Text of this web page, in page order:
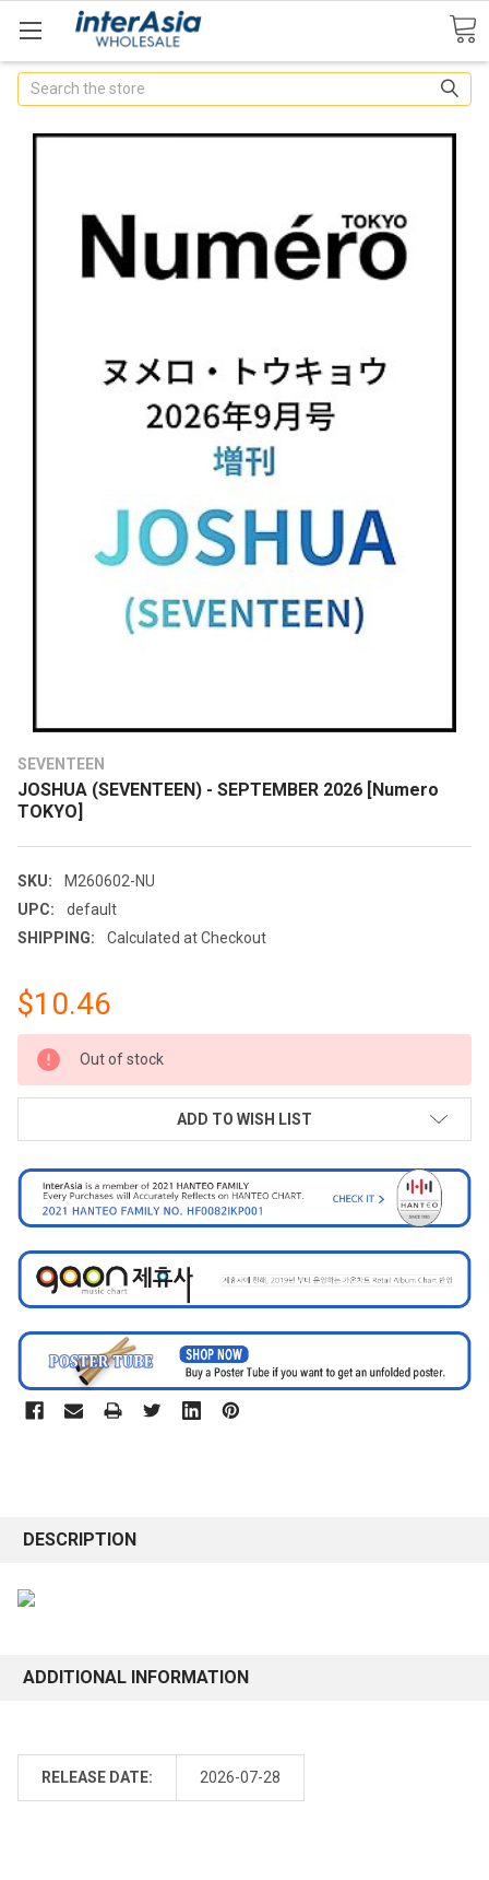
Search
SEVENTEEN
JOSHUA (SEVENTEEN) - SEPTEMBER 2026 [Numero
TOKYO]
SKU:
M260602-NU
UPC:
default
SHIPPING:
Calculated at Checkout
$10.46
CURRENT
STOCK:
Out of stock
ADD TO WISH LIST
DESCRIPTION
ADDITIONAL INFORMATION
RELEASE DATE: 2026-07-28